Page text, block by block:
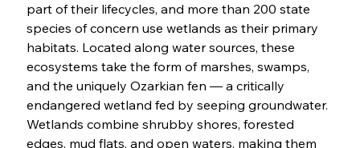
part of their lifecycles, and more than 200 state
species of concern use wetlands as their primary
habitats. Located along water sources, these
ecosystems take the form of marshes, swamps,
and the uniquely Ozarkian fen — a critically
endangered wetland fed by seeping groundwater.
Wetlands combine shrubby shores, forested
edges, mud flats, and open waters, making them